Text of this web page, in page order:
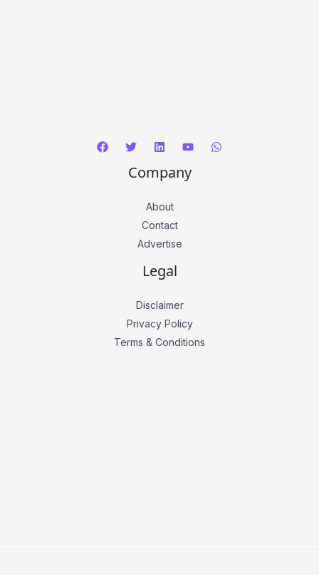
Company
About
Contact
Advertise
Legal
Disclaimer
Privacy Policy
Terms & Conditions